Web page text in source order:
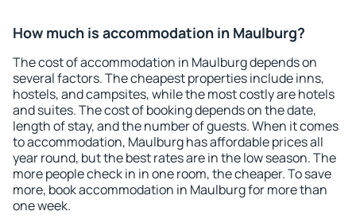
How much is accommodation in Maulburg?
The cost of accommodation in Maulburg depends on
several factors. The cheapest properties include inns,
hostels, and campsites, while the most costly are hotels
and suites. The cost of booking depends on the date,
length of stay, and the number of guests. When it comes
to accommodation, Maulburg has affordable prices all
year round, but the best rates are in the low season. The
more people check in in one room, the cheaper. To save
more, book accommodation in Maulburg for more than
one week.